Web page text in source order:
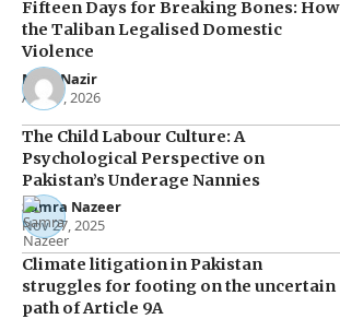
Fifteen Days for Breaking Bones: How
the Taliban Legalised Domestic
Violence
Noor Nazir
Apr 27, 2026
The Child Labour Culture: A
Psychological Perspective on
Pakistan’s Underage Nannies
Samra Nazeer
Nov 27, 2025
Climate litigation in Pakistan
struggles for footing on the uncertain
path of Article 9A